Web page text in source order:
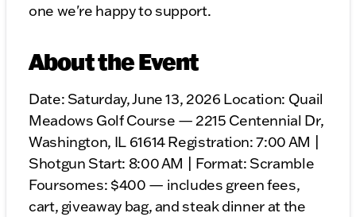
one we're happy to support.
About the Event
Date: Saturday, June 13, 2026 Location: Quail
Meadows Golf Course — 2215 Centennial Dr,
Washington, IL 61614 Registration: 7:00 AM |
Shotgun Start: 8:00 AM | Format: Scramble
Foursomes: $400 — includes green fees,
cart, giveaway bag, and steak dinner at the